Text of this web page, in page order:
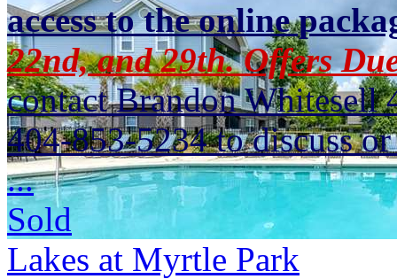
access to the online
22nd, and 29th. Offers
contact Brandon Whitesell
404-853-5234 to discuss
...
Sold
Lakes at Myrtle Park